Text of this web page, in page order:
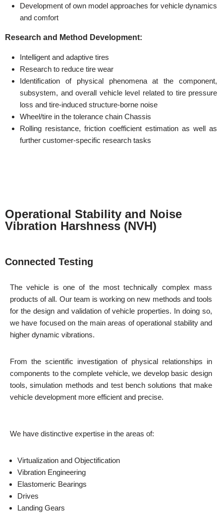
Development of own model approaches for vehicle dynamics
and comfort
Research and Method Development:
Intelligent and adaptive tires
Research to reduce tire wear
Identification of physical phenomena at the component,
subsystem, and overall vehicle level related to tire pressure
loss and tire-induced structure-borne noise
Wheel/tire in the tolerance chain Chassis
Rolling resistance, friction coefficient estimation as well as
further customer-specific research tasks
Operational Stability and Noise
Vibration Harshness (NVH)
Connected Testing
The vehicle is one of the most technically complex mass
products of all. Our team is working on new methods and tools
for the design and validation of vehicle properties. In doing so,
we have focused on the main areas of operational stability and
higher dynamic vibrations.
From the scientific investigation of physical relationships in
components to the complete vehicle, we develop basic design
tools, simulation methods and test bench solutions that make
vehicle development more efficient and precise.
We have distinctive expertise in the areas of:
Virtualization and Objectification
Vibration Engineering
Elastomeric Bearings
Drives
Landing Gears